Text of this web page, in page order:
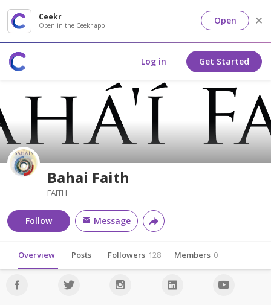
Ceekr
Open in the Ceekr app Open
Log in Get Started
Bahai Faith
FAITH
Follow Message
Overview Posts Followers 128 Members 0